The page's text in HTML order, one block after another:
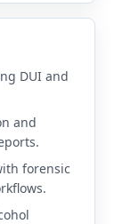
DUI and
and
forensic